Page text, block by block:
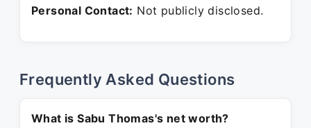
Personal Contact: Not publicly disclosed.
Frequently Asked Questions
What is Sabu Thomas's net worth?